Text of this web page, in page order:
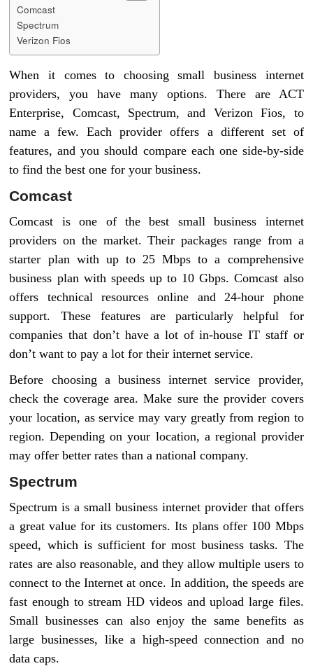
Comcast
Spectrum
Verizon Fios
When it comes to choosing small business internet
providers, you have many options. There are ACT
Enterprise, Comcast, Spectrum, and Verizon Fios, to
name a few. Each provider offers a different set of
features, and you should compare each one side-by-side
to find the best one for your business.
Comcast
Comcast is one of the best small business internet
providers on the market. Their packages range from a
starter plan with up to 25 Mbps to a comprehensive
business plan with speeds up to 10 Gbps. Comcast also
offers technical resources online and 24-hour phone
support. These features are particularly helpful for
companies that don’t have a lot of in-house IT staff or
don’t want to pay a lot for their internet service.
Before choosing a business internet service provider,
check the coverage area. Make sure the provider covers
your location, as service may vary greatly from region to
region. Depending on your location, a regional provider
may offer better rates than a national company.
Spectrum
Spectrum is a small business internet provider that offers
a great value for its customers. Its plans offer 100 Mbps
speed, which is sufficient for most business tasks. The
rates are also reasonable, and they allow multiple users to
connect to the Internet at once. In addition, the speeds are
fast enough to stream HD videos and upload large files.
Small businesses can also enjoy the same benefits as
large businesses, like a high-speed connection and no
data caps.